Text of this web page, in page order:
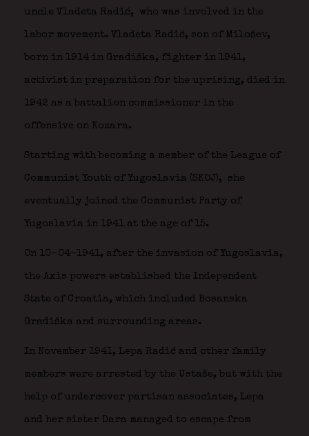
uncle Vladeta Radić, who was involved in the
labor movement. Vladeta Radić, son of Milošev,
born in 1914 in Gradiška, fighter in 1941,
activist in preparation for the uprising, died in
1942 as a battalion commissioner in the
offensive on Kozara.
Starting with becoming a member of the League of
Communist Youth of Yugoslavia (SKOJ), she
eventually joined the Communist Party of
Yugoslavia in 1941 at the age of 15.
On 10-04-1941, after the invasion of Yugoslavia,
the Axis powers established the Independent
State of Croatia, which included Bosanska
Gradiška and surrounding areas.
In November 1941, Lepa Radić and other family
members were arrested by the Ustaše, but with the
help of undercover partisan associates, Lepa
and her sister Dara managed to escape from